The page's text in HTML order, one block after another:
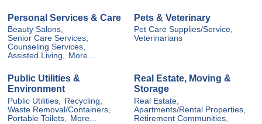
Personal Services & Care
Beauty Salons,
Senior Care Services,
Counseling Services,
Assisted Living,
More...
Pets & Veterinary
Pet Care Supplies/Service,
Veterinarians
Public Utilities &
Environment
Public Utilities,
Recycling,
Waste Removal/Containers,
Portable Toilets,
More...
Real Estate, Moving &
Storage
Real Estate,
Apartments/Rental Properties,
Retirement Communities,